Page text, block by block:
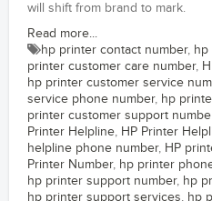
will shift from brand to mark.
Read more...
hp printer contact number,
printer customer care number,
hp printer customer service
service phone number, hp
printer customer support
Printer Helpline, HP Printer
helpline phone number, HP
Printer Number, hp printer
hp printer support number, hp
hp printer support services, hp